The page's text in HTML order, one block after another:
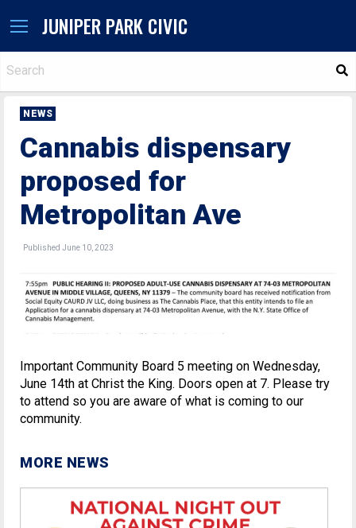
JUNIPER PARK CIVIC
NEWS
Cannabis dispensary
proposed for
Metropolitan Ave
Published June 10, 2023
Important Community Board 5 meeting on Wednesday,
June 14th at Christ the King. Doors open at 7. Please try
to attend so you are aware of what is coming to our
community.
MORE NEWS